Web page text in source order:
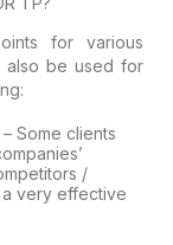
for various
also be used for
–Some clients
/
very effective